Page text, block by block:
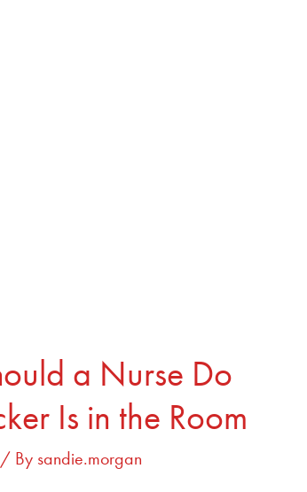
a Nurse Do
Is in the Room
/ By sandie.morgan